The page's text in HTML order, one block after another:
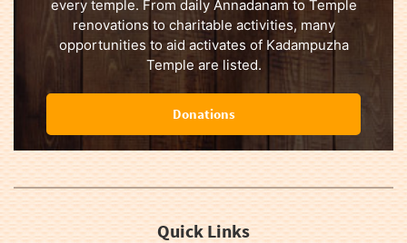
every temple. From daily Annadanam to Temple
renovations to charitable activities, many
opportunities to aid activates of Kadampuzha
Temple are listed.
Donations
Quick Links